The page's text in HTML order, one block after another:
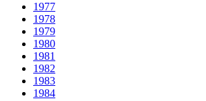
1977
1978
1979
1980
1981
1982
1983
1984